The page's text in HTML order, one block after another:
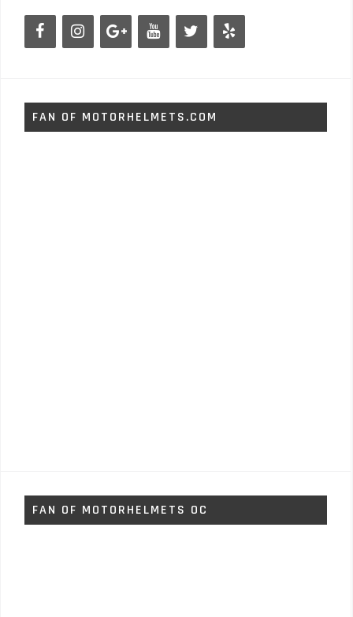
FAN OF MOTORHELMETS.COM
FAN OF MOTORHELMETS OC